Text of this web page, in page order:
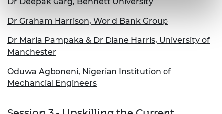
Dr Deepak Garg, Bennett University
Dr Graham Harrison, World Bank Group
Dr Maria Pampaka & Dr Diane Harris, University of
Manchester
Oduwa Agboneni, Nigerian Institution of
Mechancial Engineers